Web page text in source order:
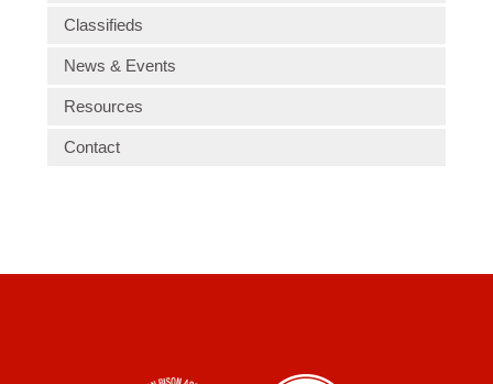
Classifieds
News & Events
Resources
Contact